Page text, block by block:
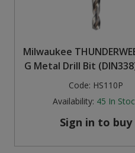
Milwaukee
G Metal Drill Bit
Code: HS110P
Availability: 45 In
Sign in to buy